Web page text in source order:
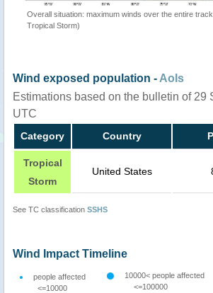
Overall situation: maximum winds over the entire
Tropical Storm)
Wind exposed population - AoIs
Estimations based on the bulletin of 29
UTC
Category Country
Tropical
Storm
United States
See TC classification SSHS
Wind Impact Timeline
people affected
<=10000
10000< people affected
<=100000